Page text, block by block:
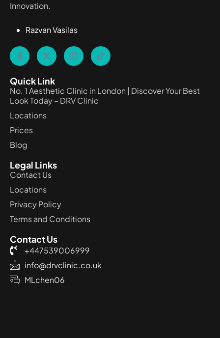
Innovation.
Razvan Vasilas
Quick Link
No. 1 Aesthetic Clinic in London | Discover Your Best
Look Today – DRV Clinic
Locations
Prices
Blog
Legal Links
Contact Us
Locations
Privacy Policy
Terms and Conditions
Contact Us
+447539006999
info@drvclinic.co.uk
MLchen06